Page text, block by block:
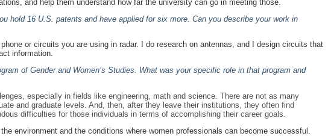
and help them understand how far the university can go in meeting those.
hold 16 U.S. patents and have applied for six more. Can you describe your work in
or circuits you are using in radar. I do research on antennas, and I design circuits that
information.
of Gender and Women’s Studies. What was your specific role in that program and
especially in fields like engineering, math and science. There are not as many
and graduate levels. And, then, after they leave their institutions, they often find
difficulties for those individuals in terms of accomplishing their career goals.
environment and the conditions where women professionals can become successful.